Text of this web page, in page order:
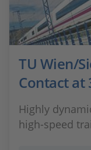
TU Wien/
Contact at
Highly
high-speed